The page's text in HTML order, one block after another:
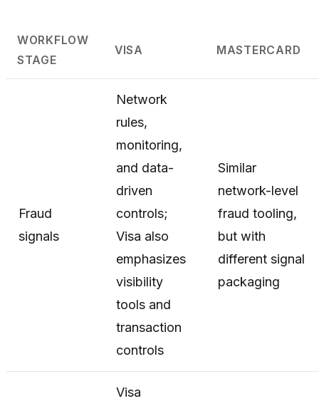
WORKFLOW
STAGE
VISA MASTERCARD
Fraud
signals
Network
rules,
monitoring,
and data-
driven
controls;
Visa also
emphasizes
visibility
tools and
transaction
controls
Similar
network-level
fraud tooling,
but with
different signal
packaging
Visa